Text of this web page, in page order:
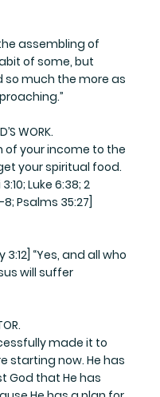
assembling of
of some, but
much the more as
WORK.
your income to the
your spiritual food.
Luke 6:38; 2
Psalms 35:27]
“Yes, and all who
will suffer
made it to
starting now. He has
God that He has